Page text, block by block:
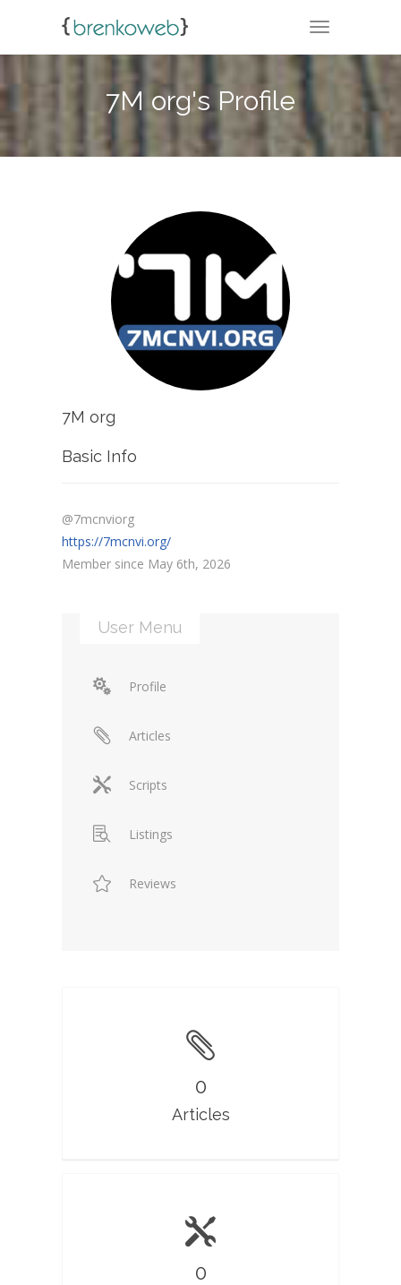
TOGGLE
7M org's Profile
7M org
Basic Info
@7mcnviorg
https://7mcnvi.org/
Member since May 6th, 2026
User Menu
Profile
Articles
Scripts
Listings
Reviews
0
Articles
0